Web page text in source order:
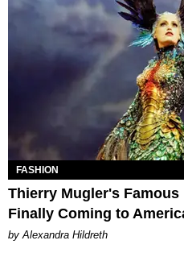
FASHION
Thierry Mugler's
Finally Coming to
by Alexandra Hildreth